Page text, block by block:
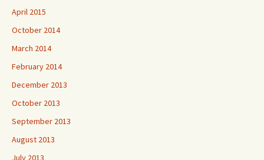
April 2015
October 2014
March 2014
February 2014
December 2013
October 2013
September 2013
August 2013
July 2013